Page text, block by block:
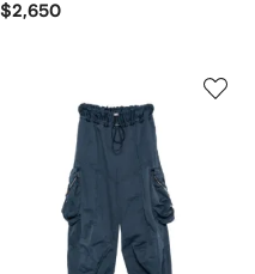
$2,650